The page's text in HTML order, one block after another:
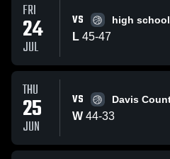
FRI
24
JUL
VS high
L 45-47
THU
25
JUN
VS Davis
W 44-33